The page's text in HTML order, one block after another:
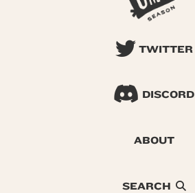
TWITTER
DISCORD
ABOUT
SEARCH